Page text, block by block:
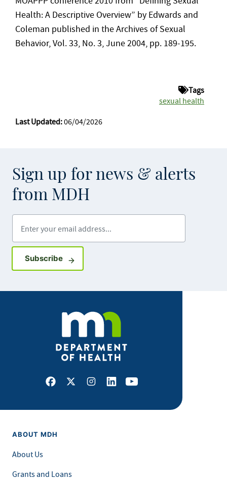
Health: A Descriptive Overview” by Edwards and
Coleman published in the Archives of Sexual
Behavior, Vol. 33, No. 3, June 2004, pp. 189-195.
Tags
sexual health
Last Updated:06/04/2026
Sign up for news & alerts
from MDH
SubscribeSign up for GovDelivery notifications
Facebook
X Instagram
LinkedInYoutube
ABOUT MDH
About Us
Grants and Loans